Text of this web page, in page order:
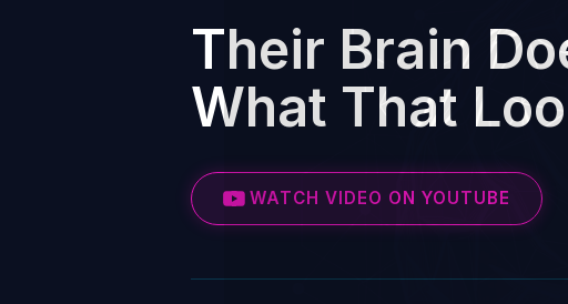
Their Brain
What That
WATCH VIDEO ON YOUTUBE